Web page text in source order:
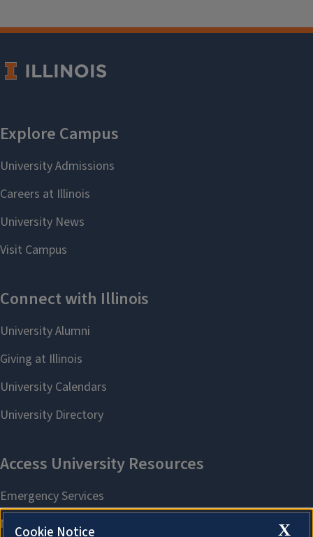
X
Cookie Notice